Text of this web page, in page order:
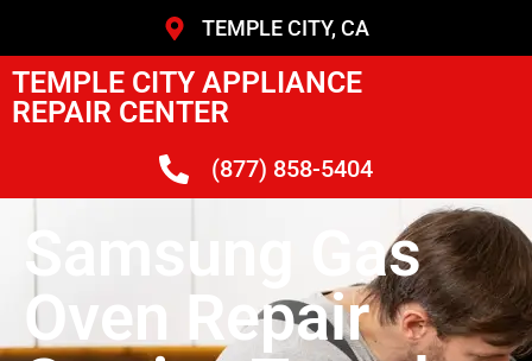
TEMPLE CITY, CA
TEMPLE CITY APPLIANCE
REPAIR CENTER
(877) 858-5404
Samsung Gas
Oven Repair